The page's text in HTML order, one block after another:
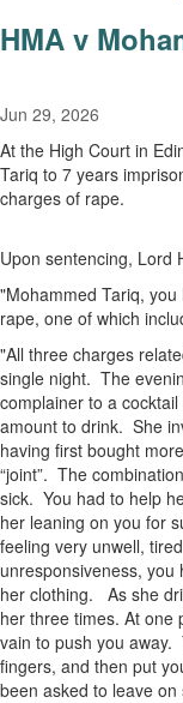
HMA v
Jun 29, 2026
At the High Court in
Tariq to 7 years
charges of rape.
Upon sentencing, Lord
"Mohammed Tariq,
rape, one of which
"All three charges
single night. The
complainer to a
amount to drink. She
having first bought
“joint”. The
sick. You had to help
her leaning on you for
feeling very unwell,
unresponsiveness,
her clothing. As she
her three times. At one
vain to push you away.
fingers, and then put
been asked to leave